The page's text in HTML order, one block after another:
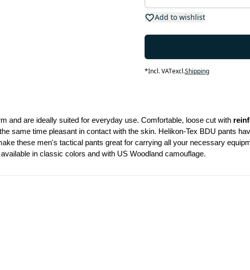
Add to wishlist
*Incl. VATexcl.Shipping
and are ideally suited for everyday use. Comfortable, loose cut with
same time pleasant in contact with the skin. Helikon-Tex BDU pants
these men's tactical pants great for carrying all your necessary
in classic colors and with US Woodland camouflage.